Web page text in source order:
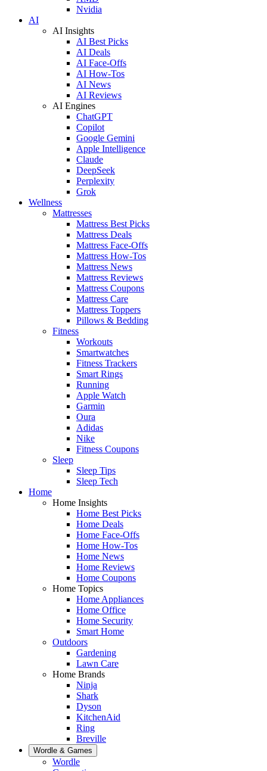
Nvidia
AI
AI Insights
AI Best Picks
AI Deals
AI Face-Offs
AI How-Tos
AI News
AI Reviews
AI Engines
ChatGPT
Copilot
Google Gemini
Apple Intelligence
Claude
DeepSeek
Perplexity
Grok
Wellness
Mattresses
Mattress Best Picks
Mattress Deals
Mattress Face-Offs
Mattress How-Tos
Mattress News
Mattress Reviews
Mattress Coupons
Mattress Care
Mattress Toppers
Pillows & Bedding
Fitness
Workouts
Smartwatches
Fitness Trackers
Smart Rings
Running
Apple Watch
Garmin
Oura
Adidas
Nike
Fitness Coupons
Sleep
Sleep Tips
Sleep Tech
Home
Home Insights
Home Best Picks
Home Deals
Home Face-Offs
Home How-Tos
Home News
Home Reviews
Home Coupons
Home Topics
Home Appliances
Home Office
Home Security
Smart Home
Outdoors
Gardening
Lawn Care
Home Brands
Ninja
Shark
Dyson
KitchenAid
Ring
Breville
Wordle & Games
Wordle